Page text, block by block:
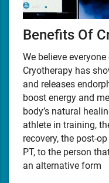
Benefits Of
We believe
Cryotherapy has
and releases
boost energy and
body’s natural
athlete in training,
recovery, the post-
PT, to the person
an alternative form